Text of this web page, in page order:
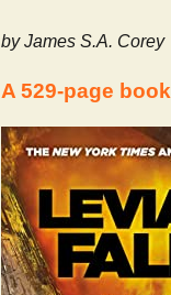
by James S.A. Corey
A 529-page